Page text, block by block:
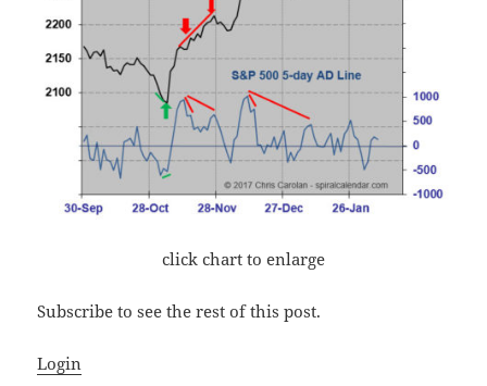
click chart to enlarge
Subscribe to see the rest of this post.
Login